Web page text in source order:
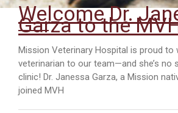
Welcome Dr.
Garza to the
Mission Veterinary Hospital is proud to
veterinarian to our team—and she’s no
clinic! Dr. Janessa Garza, a Mission
joined MVH